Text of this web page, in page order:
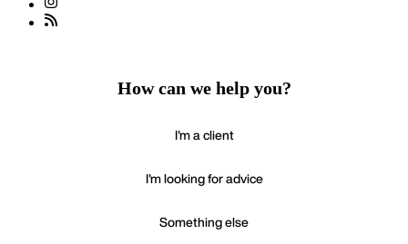
How can we help you?
I'm a client
I'm looking for advice
Something else